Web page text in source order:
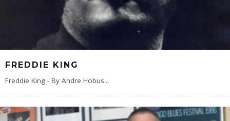
FREDDIE KING
Freddie King - By Andre Hobus...